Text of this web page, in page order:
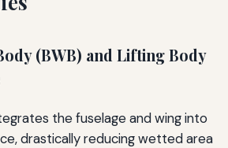
(BWB) and Lifting Body
the fuselage and wing into
drastically reducing wetted area